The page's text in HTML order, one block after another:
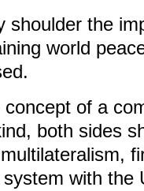
shoulder the
world
of a
both sides
with the